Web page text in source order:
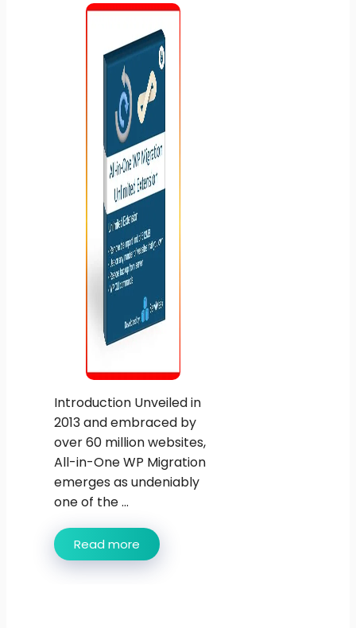
Introduction Unveiled in
2013 and embraced by
over 60 million websites,
All-in-One WP Migration
emerges as undeniably
one of the ...
Read more